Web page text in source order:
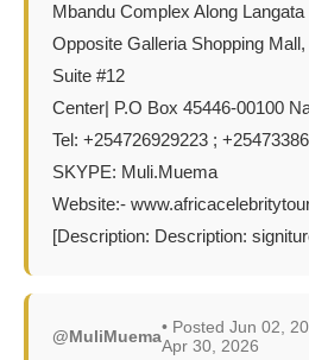
Mbandu Complex Along Langata
Opposite Galleria Shopping Mall,
Suite #12
Center| P.O Box 45446-00100
Tel: +254726929223 ;
SKYPE: Muli.Muema
Website:-
[Description: Description:
@MuliMuema• Posted Jun 02,
Apr 30, 2026